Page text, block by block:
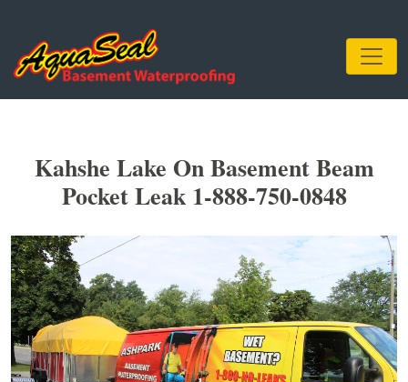
Kahshe Lake On Basement Beam
Pocket Leak 1-888-750-0848